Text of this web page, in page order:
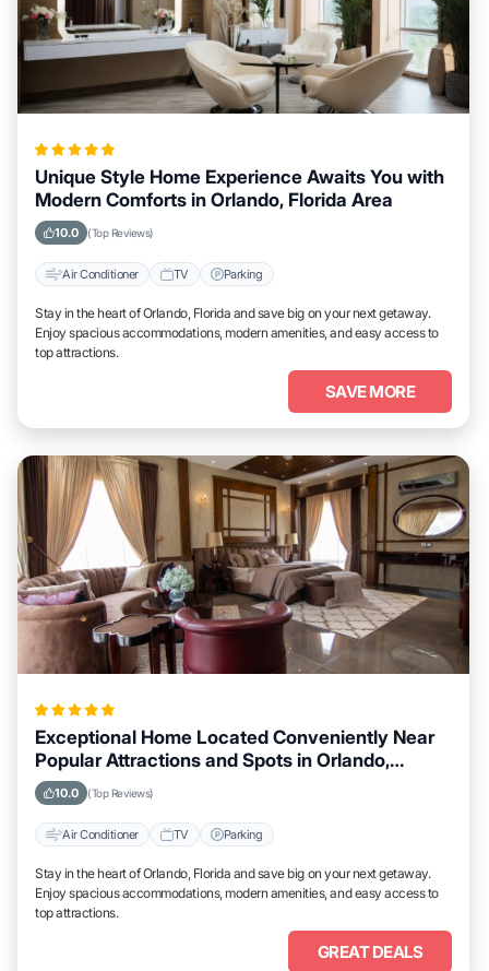
Unique Style Home Experience Awaits You with
Modern Comforts in Orlando, Florida Area
10.0 (Top Reviews)
Air Conditioner TV Parking
Stay in the heart of Orlando, Florida and save big on your next getaway.
Enjoy spacious accommodations, modern amenities, and easy access to
top attractions.
SAVE MORE
Exceptional Home Located Conveniently Near
Popular Attractions and Spots in Orlando,
Florida City
10.0 (Top Reviews)
Air Conditioner TV Parking
Stay in the heart of Orlando, Florida and save big on your next getaway.
Enjoy spacious accommodations, modern amenities, and easy access to
top attractions.
GREAT DEALS